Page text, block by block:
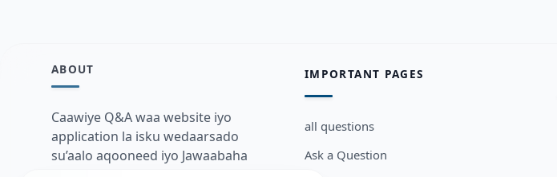
ABOUT
Caawiye Q&A waa website iyo
application la isku wedaarsado
su’aalo aqooneed iyo Jawaabaha
IMPORTANT PAGES
all questions
Ask a Question